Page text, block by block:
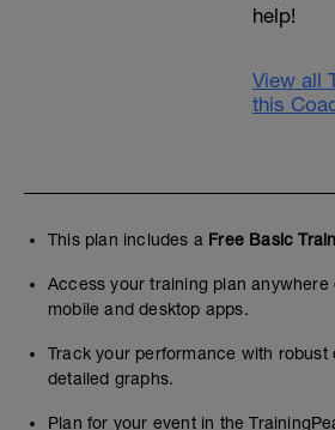
help!
View all
this
This plan includes a Free Basic
Access your training plan anywhere
mobile and desktop apps.
Track your performance with robust
detailed graphs.
Plan for your event in the